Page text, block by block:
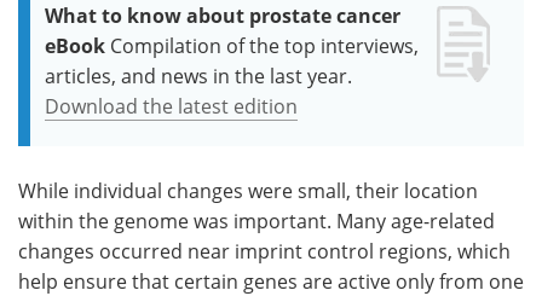
What to know about prostate cancer
eBook Compilation of the top interviews,
articles, and news in the last year.
Download the latest edition
While individual changes were small, their location
within the genome was important. Many age-related
changes occurred near imprint control regions, which
help ensure that certain genes are active only from one